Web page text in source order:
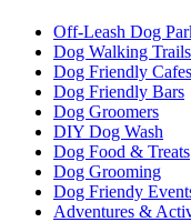
Off-Leash Dog
Dog Walking Trails
Dog Friendly Cafes
Dog Friendly Bars
Dog Groomers
DIY Dog Wash
Dog Food & Treats
Dog Grooming
Dog Friendy
Adventures &